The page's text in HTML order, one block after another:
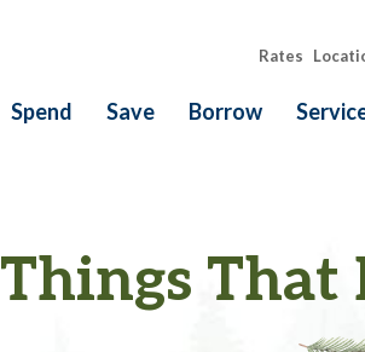
Rates
Spend Save Borrow
Things That